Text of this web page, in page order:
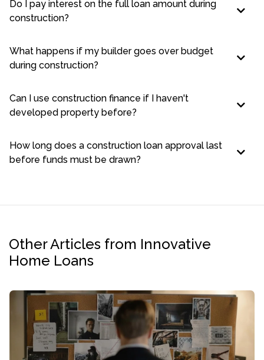
Do I pay interest on the full loan amount during
construction?
What happens if my builder goes over budget
during construction?
Can I use construction finance if I haven't
developed property before?
How long does a construction loan approval last
before funds must be drawn?
Other Articles from Innovative
Home Loans